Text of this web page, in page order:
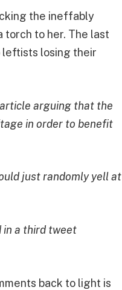
the ineffably
torch to her. The last
leftists losing their
arguing that the
in order to benefit
just randomly yell at
in a third tweet
back to light is